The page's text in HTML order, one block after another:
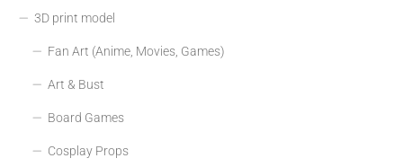
3D print model
Fan Art (Anime, Movies, Games)
Art & Bust
Board Games
Cosplay Props